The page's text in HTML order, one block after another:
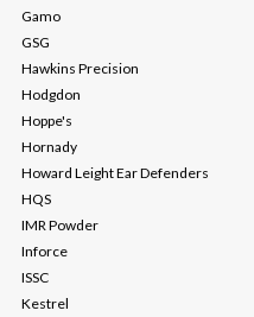
Gamo
GSG
Hawkins Precision
Hodgdon
Hoppe's
Hornady
Howard Leight Ear Defenders
HQS
IMR Powder
Inforce
ISSC
Kestrel